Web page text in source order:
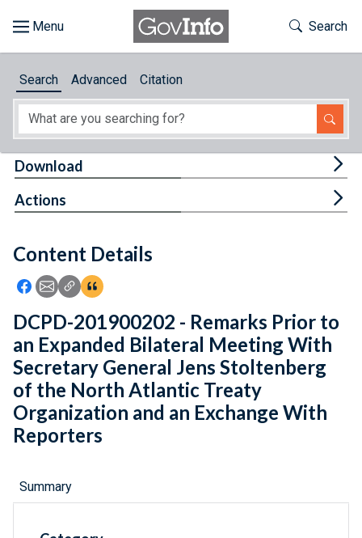
About
Feedback
Toggle
Search
Search Advanced Citation
Content Details
Icon: Share using Facebook
Icon: Share using Email
Icon: Copy Link URL
Icon:View Citations
Download
Actions
DCPD-201900202 - Remarks Prior to
an Expanded Bilateral Meeting With
Secretary General Jens Stoltenberg
of the North Atlantic Treaty
Organization and an Exchange With
Reporters
Summary